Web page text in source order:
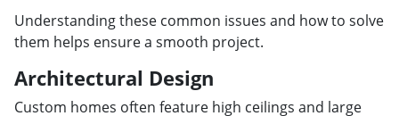
Understanding these common issues and how to solve
them helps ensure a smooth project.
Architectural Design
Custom homes often feature high ceilings and large